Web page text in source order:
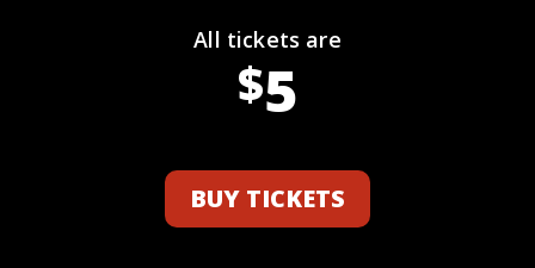
All tickets are
$5
BUY TICKETS